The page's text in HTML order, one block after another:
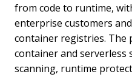
from code to runtime,
enterprise customers
container registries. The
container and serverless
scanning, runtime